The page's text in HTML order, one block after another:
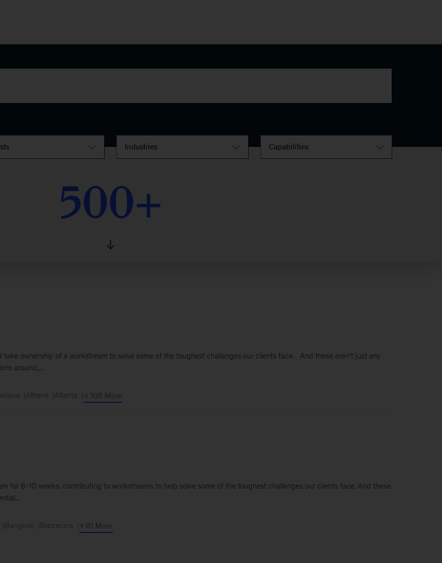
Industries Capabilities
500+
take ownership of a workstream to solve some of the toughest challenges our clients face. And these aren’t just any
around,...
Athens Atlanta + 105 More
for 8-10 weeks, contributing to workstreams to help solve some of the toughest challenges our clients face. And these
Bangkok Barcelona + 81 More